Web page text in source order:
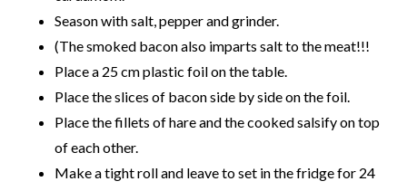
Season with salt, pepper and grinder.
(The smoked bacon also imparts salt to the meat!!!
Place a 25 cm plastic foil on the table.
Place the slices of bacon side by side on the foil.
Place the fillets of hare and the cooked salsify on top
of each other.
Make a tight roll and leave to set in the fridge for 24